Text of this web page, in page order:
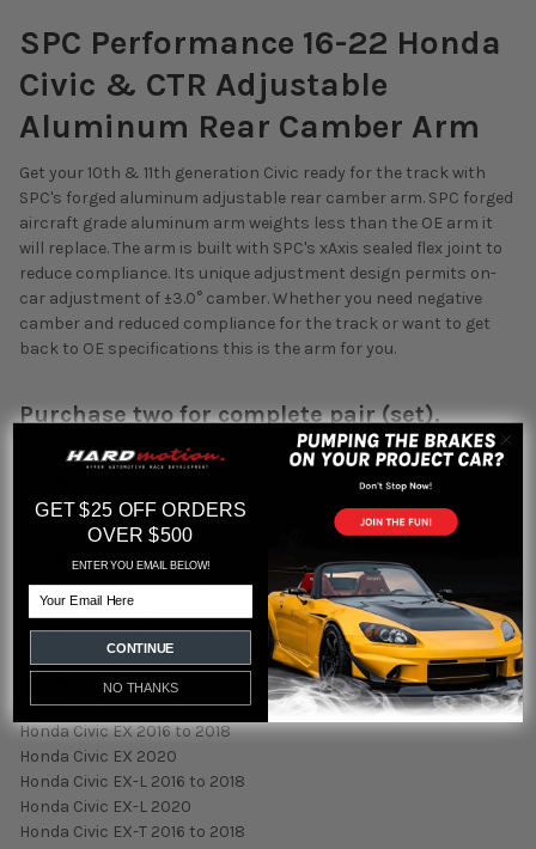
SPC Performance 16-22 Honda
Civic & CTR Adjustable
Aluminum Rear Camber Arm
Get your 10th & 11th generation Civic ready for the track with
SPC's forged aluminum adjustable rear camber arm. SPC forged
aircraft grade aluminum arm weights less than the OE arm it
will replace. The arm is built with SPC's xAxis sealed flex joint to
reduce compliance. Its unique adjustment design permits on-
car adjustment of ±3.0° camber. Whether you need negative
camber and reduced compliance for the track or want to get
back to OE specifications this is the arm for you.
Purchase two for complete pair (set).
Fitment:
Honda Accord EX-L 2018 to 2022
Honda Accord Hybrid 2018 to 2022
Honda Accord Hybrid EX-L 2018 to 2022
Honda Accord Hybrid Touring 2018 to 2022
Honda Accord LX 2018 to 2022
Honda Accord Sport 2018 to 2022
Honda Accord Sport SE 2021 to 2022
Honda Accord Touring 2018 to 2022
Honda Civic EX 2016 to 2018
Honda Civic EX 2020
Honda Civic EX-L 2016 to 2018
Honda Civic EX-L 2020
Honda Civic EX-T 2016 to 2018
GET $25 OFF ORDERS
OVER $500
ENTER YOU EMAIL BELOW!
CONTINUE
NO THANKS